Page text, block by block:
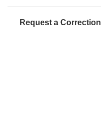
Request a Correction